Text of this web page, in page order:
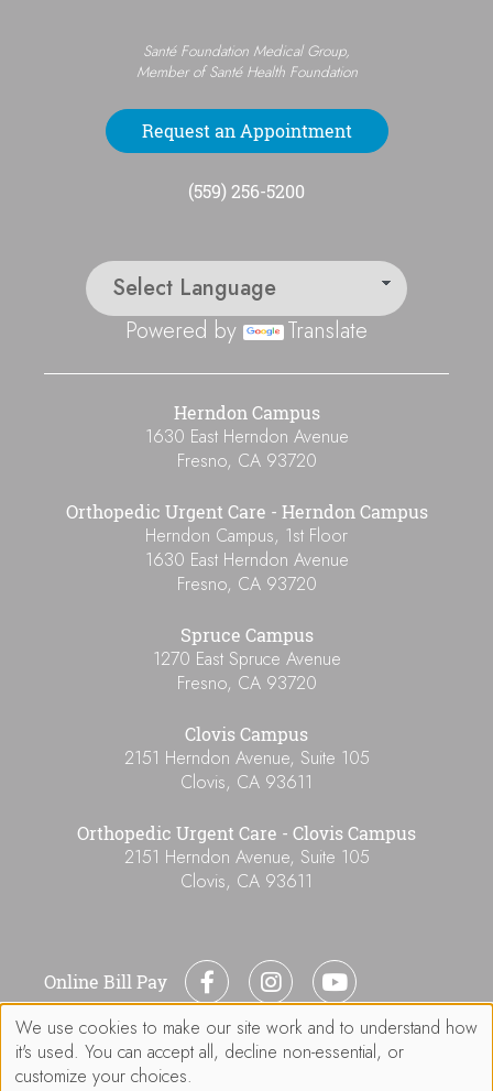
Santé Foundation Medical Group,
Member of Santé Health Foundation
Request an Appointment
(559) 256-5200
Powered by Translate
Herndon Campus
1630 East Herndon Avenue
Fresno, CA 93720
Orthopedic Urgent Care - Herndon Campus
Herndon Campus, 1st Floor
1630 East Herndon Avenue
Fresno, CA 93720
Spruce Campus
1270 East Spruce Avenue
Fresno, CA 93720
Clovis Campus
2151 Herndon Avenue, Suite 105
Clovis, CA 93611
Orthopedic Urgent Care - Clovis Campus
2151 Herndon Avenue, Suite 105
Clovis, CA 93611
Online Bill Pay
Use
of
We use cookies to make our site work and to understand how
it's used. You can accept all, decline non-essential, or
customize your choices.